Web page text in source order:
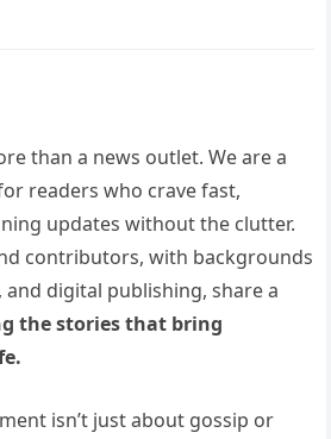
than a news outlet. We are a
readers who crave fast,
updates without the clutter.
contributors, with backgrounds
digital publishing, share a
the stories that bring
isn’t just about gossip or